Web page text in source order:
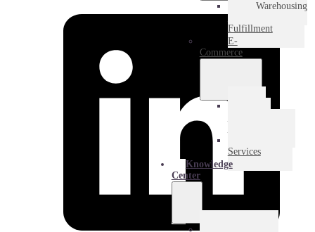
Warehousing
&
Fulfillment
E-
Commerce
Services
Knowledge
Center